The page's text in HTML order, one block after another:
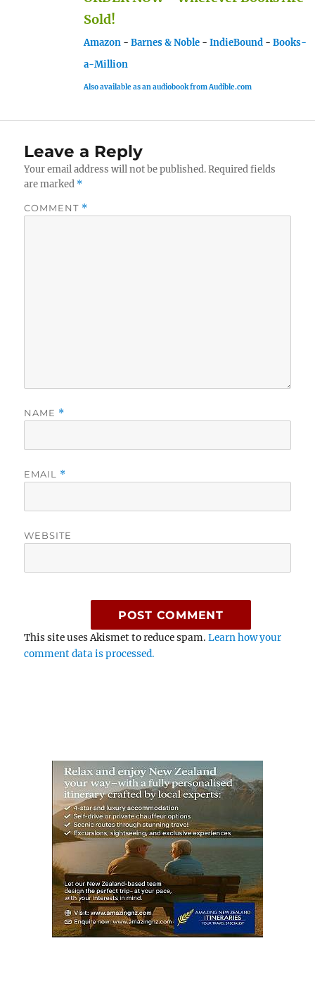
Sold!
Amazon - Barnes & Noble - IndieBound - Books-
a-Million
Also available as an audiobook from Audible.com
Leave a Reply
Your email address will not be published. Required fields
are marked *
COMMENT *
NAME *
EMAIL *
WEBSITE
This site uses Akismet to reduce spam.Learn how your
comment data is processed.